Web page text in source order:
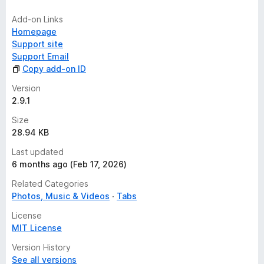
Add-on Links
Homepage
Support site
Support Email
Copy add-on ID
Version
2.9.1
Size
28.94 KB
Last updated
6 months ago (Feb 17, 2026)
Related Categories
Photos, Music & Videos
Tabs
License
MIT License
Version History
See all versions